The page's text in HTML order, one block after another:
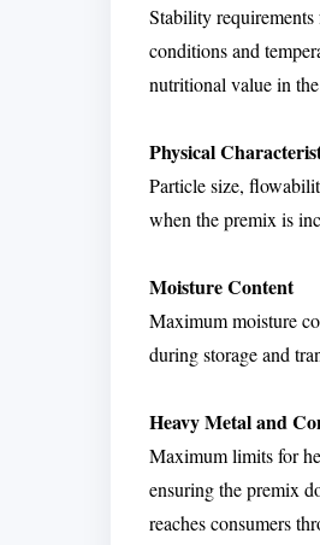
Stability
conditions and
nutritional value in
Physical
Particle size,
when the premix is
Moisture Content
Maximum moisture
during storage and
Heavy Metal and
Maximum limits for
ensuring the premix
reaches consumers